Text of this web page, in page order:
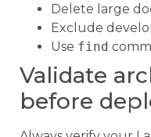
Delete large
Exclude
Use find
Validate
before